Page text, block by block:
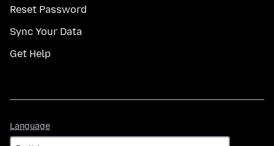
Reset Password
Sync Your Data
Get Help
Language